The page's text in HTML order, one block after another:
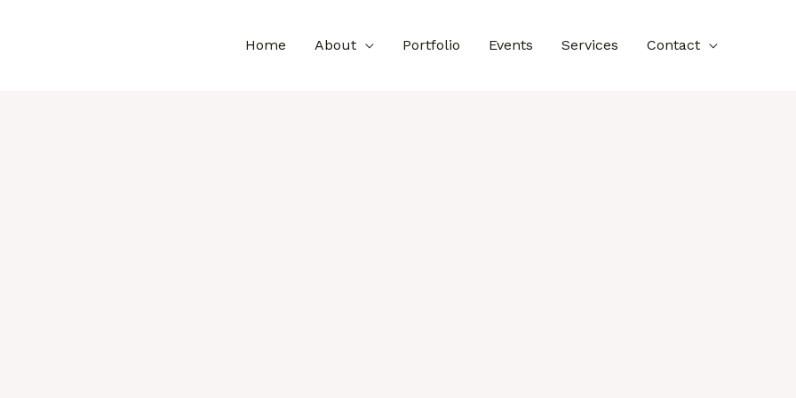
Home About Portfolio Events Services Contact